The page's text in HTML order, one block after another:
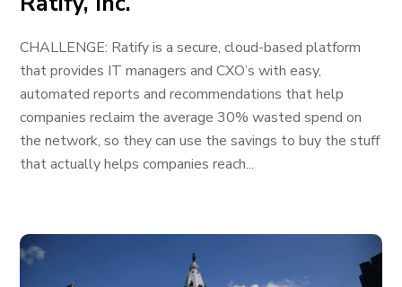
CHALLENGE: Ratify is a secure, cloud-based platform
that provides IT managers and CXO’s with easy,
automated reports and recommendations that help
companies reclaim the average 30% wasted spend on
the network, so they can use the savings to buy the stuff
that actually helps companies reach...